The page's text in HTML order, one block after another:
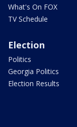
What's On FOX
TV Schedule
Election
Politics
Georgia Politics
Election Results